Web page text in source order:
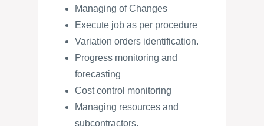
Managing of Changes
Execute job as per procedure
Variation orders identification.
Progress monitoring and
forecasting
Cost control monitoring
Managing resources and
subcontractors.